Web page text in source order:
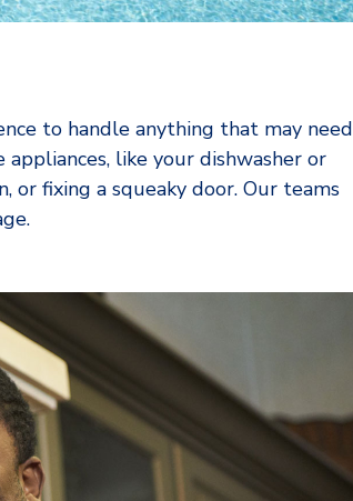
to handle anything that may need
like your dishwasher or
or fixing a squeaky door. Our teams